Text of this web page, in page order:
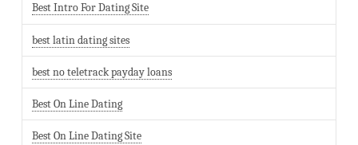
Best Intro For Dating Site
best latin dating sites
best no teletrack payday loans
Best On Line Dating
Best On Line Dating Site